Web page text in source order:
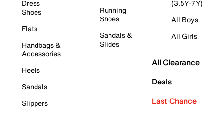
Dress
Shoes
Flats
Handbags &
Accessories
Heels
Sandals
Slippers
Running
Shoes
Sandals &
Slides
(3.5Y-7Y)
All Boys
All Girls
All Clearance
Deals
Last Chance